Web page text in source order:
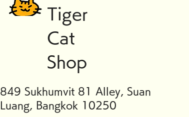
Tiger
Cat
Shop
849 Sukhumvit 81 Alley, Suan
Luang, Bangkok 10250